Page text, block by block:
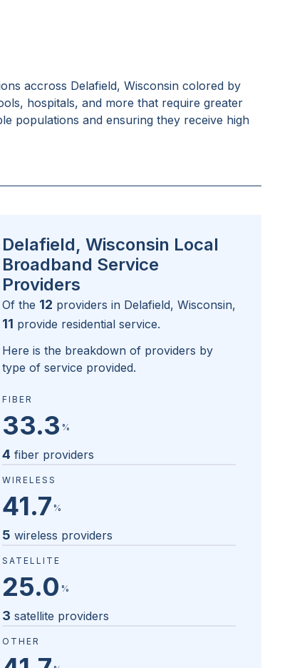
accross Delafield, Wisconsin colored by
hospitals, and more that require greater
populations and ensuring they receive high
Delafield, Wisconsin Local
Broadband Service
Providers
Of the 12 providers in Delafield, Wisconsin,
11 provide residential service.
Here is the breakdown of providers by
type of service provided.
FIBER
33.3 %
4 fiber providers
WIRELESS
41.7 %
5 wireless providers
SATELLITE
25.0 %
3 satellite providers
OTHER